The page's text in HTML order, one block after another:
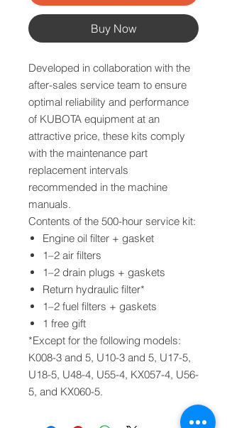
Buy Now
Developed in collaboration with the
after-sales service team to ensure
optimal reliability and performance
of KUBOTA equipment at an
attractive price, these kits comply
with the maintenance part
replacement intervals
recommended in the machine
manuals.
Contents of the 500-hour service kit:
Engine oil filter + gasket
1–2 air filters
1–2 drain plugs + gaskets
Return hydraulic filter*
1–2 fuel filters + gaskets
1 free gift
*Except for the following models:
K008-3 and 5, U10-3 and 5, U17-5,
U18-5, U48-4, U55-4, KX057-4, U56-
5, and KX060-5.